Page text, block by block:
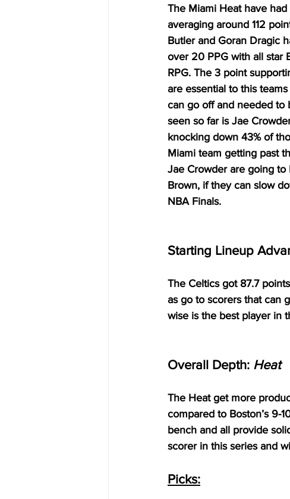
The Miami Heat have
averaging around 112
Butler and Goran Dragic
over 20 PPG with all star
RPG. The 3 point
are essential to this
can go off and needed to
seen so far is Jae
knocking down 43% of
Miami team getting past
Jae Crowder are going to
Brown, if they can slow
NBA Finals.
Starting Lineup
The Celtics got 87.7
as go to scorers that can
wise is the best player in
Overall Depth: Heat
The Heat get more
compared to Boston’s 9-
bench and all provide
scorer in this series and
Picks: